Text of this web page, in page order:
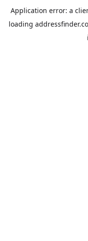
Application error: a
loading